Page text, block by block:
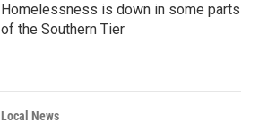
Homelessness is down in some parts
of the Southern Tier
Local News